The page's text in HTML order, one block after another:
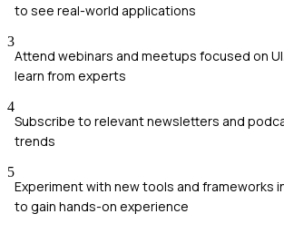
to see real-world applications
3
Attend webinars and meetups focused on
learn from experts
4
Subscribe to relevant newsletters and
trends
5
Experiment with new tools and frameworks
to gain hands-on experience